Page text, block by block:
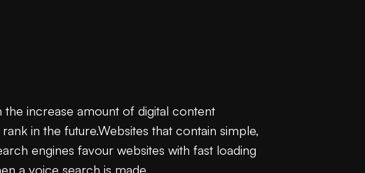
the increase amount of digital content
in the future.Websites that contain simple,
engines favour websites with fast loading
a voice search is made.